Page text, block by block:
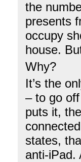
the
presents
occupy
house.
Why?
It’s the
– to go
puts it,
states,
anti-iPad.